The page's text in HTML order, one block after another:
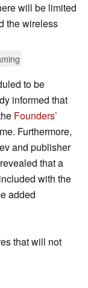
will be limited
the wireless
to be
informed that
Founders’
Furthermore,
and publisher
that a
with the
added
that will not